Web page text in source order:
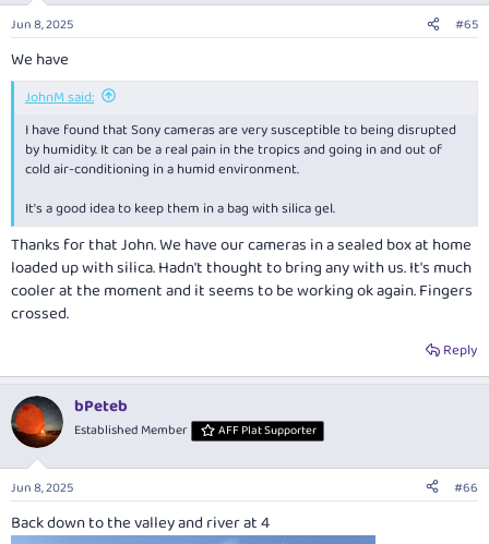
s
Jun 8, 2025 #65
We have
JohnM said:
I have found that Sony cameras are very susceptible to being disrupted
by humidity. It can be a real pain in the tropics and going in and out of
cold air-conditioning in a humid environment.
It's a good idea to keep them in a bag with silica gel.
Thanks for that John. We have our cameras in a sealed box at home
loaded up with silica. Hadn't thought to bring any with us. It's much
cooler at the moment and it seems to be working ok again. Fingers
crossed.
Reply
bPeteb
Established Member AFF Plat Supporter
Jun 8, 2025 #66
Back down to the valley and river at 4